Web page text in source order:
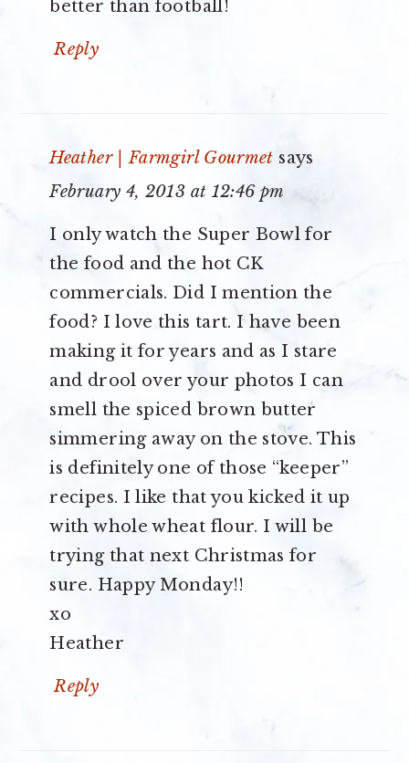
better than football!
Reply
Heather | Farmgirl Gourmet says
February 4, 2013 at 12:46 pm
I only watch the Super Bowl for
the food and the hot CK
commercials. Did I mention the
food? I love this tart. I have been
making it for years and as I stare
and drool over your photos I can
smell the spiced brown butter
simmering away on the stove. This
is definitely one of those “keeper”
recipes. I like that you kicked it up
with whole wheat flour. I will be
trying that next Christmas for
sure. Happy Monday!!
xo
Heather
Reply